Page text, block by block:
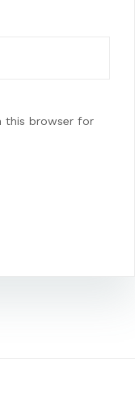
this browser for